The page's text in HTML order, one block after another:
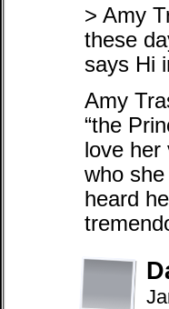
> Amy
these
says Hi
Amy
“the
love her
who
heard